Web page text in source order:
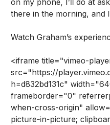
on my phone, I’ll do at
there in the morning, and
Watch Graham’s
<iframe title="vimeo-
src="https://
h=d832bd131c"
frameborder="0"
when-cross-origin"
picture-in-picture;